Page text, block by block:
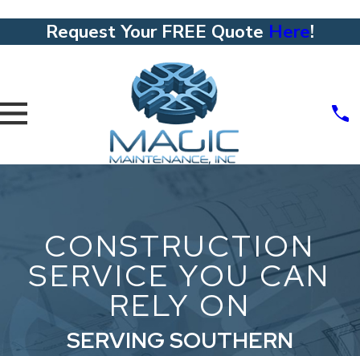
Request Your FREE Quote Here!
CONSTRUCTION
SERVICE YOU CAN
RELY ON
SERVING SOUTHERN